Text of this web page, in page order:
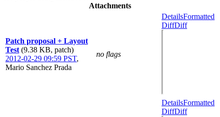
Attachments
Patch proposal + Layout
Test (9.38 KB, patch)
2012-02-29 09:59 PST,
Mario Sanchez Prada
no flags
DetailsFormatted
DiffDiff
DetailsFormatted
DiffDiff